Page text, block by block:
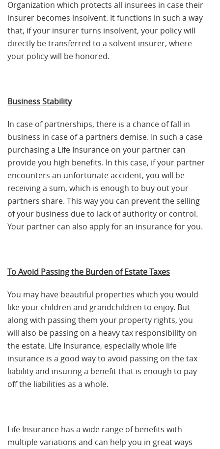
Organization which protects all insurees in case their
insurer becomes insolvent. It functions in such a way
that, if your insurer turns insolvent, your policy will
directly be transferred to a solvent insurer, where
your policy will be honored.
Business Stability
In case of partnerships, there is a chance of fall in
business in case of a partners demise. In such a case
purchasing a Life Insurance on your partner can
provide you high benefits. In this case, if your partner
encounters an unfortunate accident, you will be
receiving a sum, which is enough to buy out your
partners share. This way you can prevent the selling
of your business due to lack of authority or control.
Your partner can also apply for an insurance for you.
To Avoid Passing the Burden of Estate Taxes
You may have beautiful properties which you would
like your children and grandchildren to enjoy. But
along with passing them your property rights, you
will also be passing on a heavy tax responsibility on
the estate. Life Insurance, especially whole life
insurance is a good way to avoid passing on the tax
liability and insuring a benefit that is enough to pay
off the liabilities as a whole.
Life Insurance has a wide range of benefits with
multiple variations and can help you in great ways